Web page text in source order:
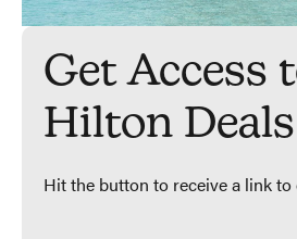
Get Access
Hilton Deals
Hit the button to receive a link to